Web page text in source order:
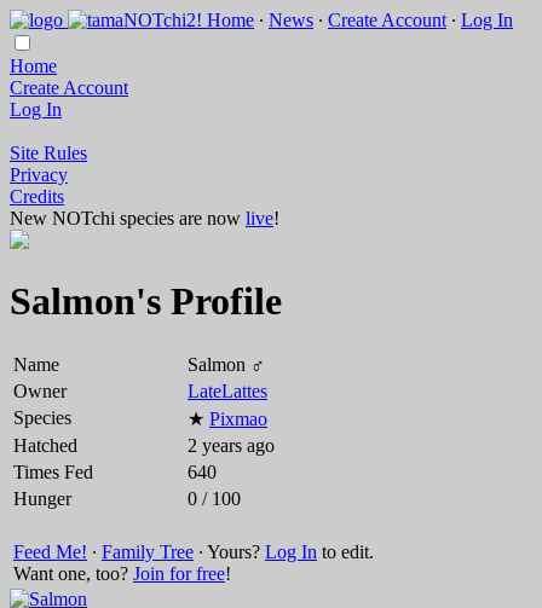
Home ∙ News ∙ Create Account ∙ Log In
Home
Create Account
Log In
Site Rules
Privacy
Credits
New NOTchi species are now live!
Salmon's Profile
Name
Salmon ♂
Owner
LateLattes
Species
★ Pixmao
Hatched
2 years ago
Times Fed
640
Hunger
0 / 100
Feed Me! ∙ Family Tree ∙ Yours? Log In to edit.
Want one, too? Join for free!